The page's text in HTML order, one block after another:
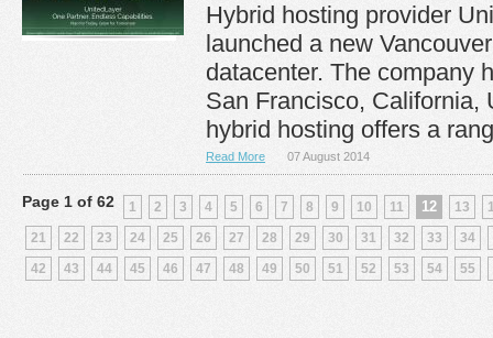
Hybrid hosting provider
launched a new
datacenter. The company
San Francisco, California,
hybrid hosting offers a
Read More 07 August 2014
Page 1 of 62 1 2 3 4 5 6 7 8 9 10 11 12 13
21
22 23 24 25 26 27 28 29 30 31 32 33
34
42
43 44 45 46 47 48 49 50 51 52 53 54 55